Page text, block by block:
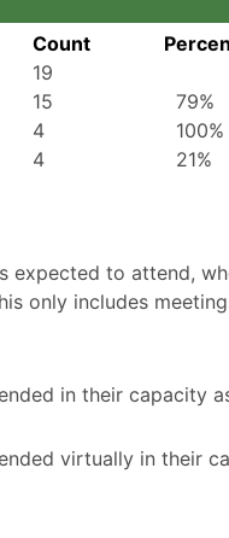
Count
19
15
79%
4
4
21%
expected to attend,
only includes
in their capacity
virtually in their